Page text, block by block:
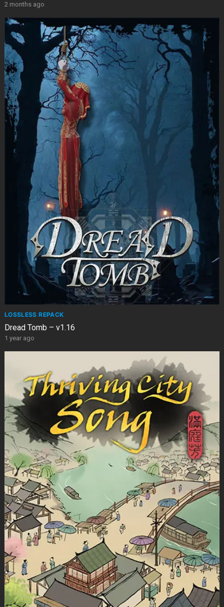
2 months ago
LOSSLESS REPACK
Dread Tomb – v1.16
1 year ago